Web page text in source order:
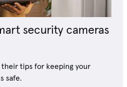
security cameras
tips for keeping your
safe.